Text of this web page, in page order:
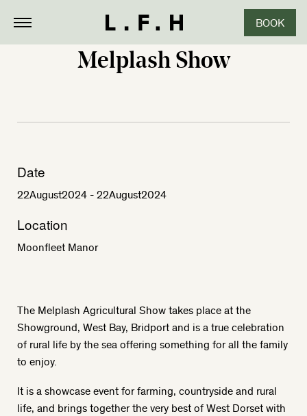
BOOK
Melplash Show
Date
22August2024 - 22August2024
Location
Moonfleet Manor
The Melplash Agricultural Show takes place at the
Showground, West Bay, Bridport and is a true celebration
of rural life by the sea offering something for all the family
to enjoy.
It is a showcase event for farming, countryside and rural
life, and brings together the very best of West Dorset with